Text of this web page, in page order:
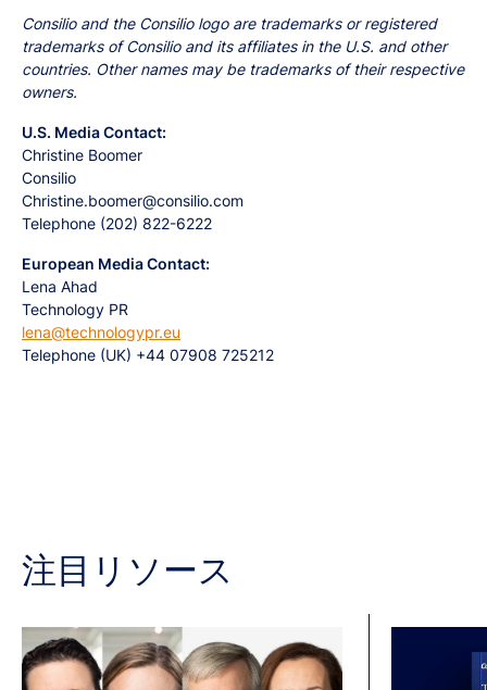
Consilio and the Consilio logo are trademarks or registered
trademarks of Consilio and its affiliates in the U.S. and other
countries. Other names may be trademarks of their respective
owners.
U.S. Media Contact:
Christine Boomer
Consilio
Christine.boomer@consilio.com
Telephone (202) 822-6222
European Media Contact:
Lena Ahad
Technology PR
lena@technologypr.eu
Telephone (UK) +44 07908 725212
注目リソース